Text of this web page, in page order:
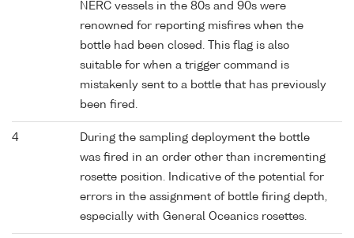
NERC vessels in the 80s and 90s were
renowned for reporting misfires when the
bottle had been closed. This flag is also
suitable for when a trigger command is
mistakenly sent to a bottle that has previously
been fired.
4
During the sampling deployment the bottle
was fired in an order other than incrementing
rosette position. Indicative of the potential for
errors in the assignment of bottle firing depth,
especially with General Oceanics rosettes.